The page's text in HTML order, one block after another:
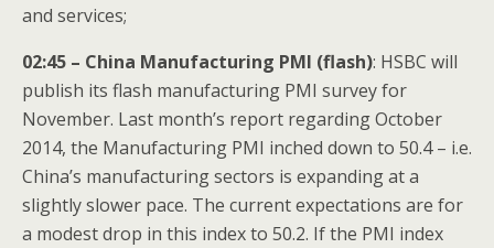
and services;
02:45 – China Manufacturing PMI (flash): HSBC will
publish its flash manufacturing PMI survey for
November. Last month’s report regarding October
2014, the Manufacturing PMI inched down to 50.4 – i.e.
China’s manufacturing sectors is expanding at a
slightly slower pace. The current expectations are for
a modest drop in this index to 50.2. If the PMI index